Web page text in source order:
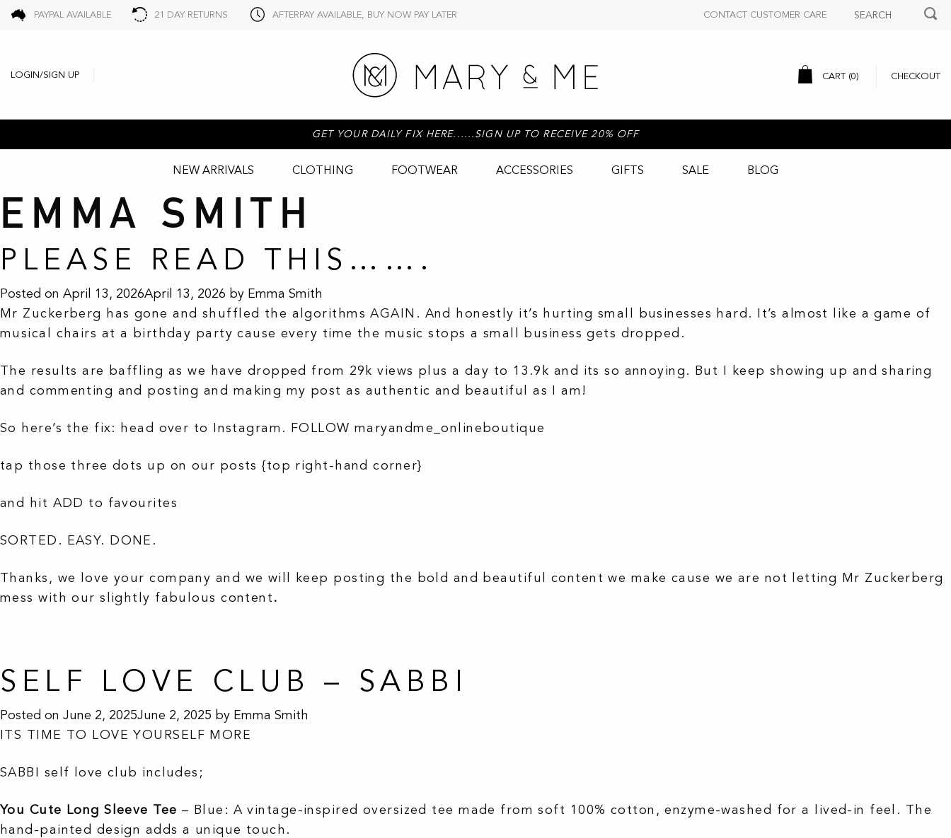
PAYPAL AVAILABLE 21 DAY RETURNS AFTERPAY AVAILABLE, BUY NOW PAY LATER CONTACT CUSTOMER CARE
LOGIN/SIGN UP CART (0) CHECKOUT
GET YOUR DAILY FIX HERE......SIGN UP TO RECEIVE 20% OFF
NEW ARRIVALS CLOTHING FOOTWEAR ACCESSORIES GIFTS SALE BLOG
EMMA SMITH
PLEASE READ THIS…….
Posted on April 13, 2026April 13, 2026 by Emma Smith
Mr Zuckerberg has gone and shuffled the algorithms AGAIN. And honestly it’s hurting small businesses hard. It’s almost like a game of
musical chairs at a birthday party cause every time the music stops a small business gets dropped.
The results are baffling as we have dropped from 29k views plus a day to 13.9k and its so annoying. But I keep showing up and sharing
and commenting and posting and making my post as authentic and beautiful as I am!
So here’s the fix: head over to Instagram. FOLLOW maryandme_onlineboutique
tap those three dots up on our posts {top right-hand corner}
and hit ADD to favourites
SORTED. EASY. DONE.
Thanks, we love your company and we will keep posting the bold and beautiful content we make cause we are not letting Mr Zuckerberg
mess with our slightly fabulous content.
SELF LOVE CLUB – SABBI
Posted on June 2, 2025June 2, 2025 by Emma Smith
ITS TIME TO LOVE YOURSELF MORE
SABBI self love club includes;
You Cute Long Sleeve Tee – Blue : A vintage-inspired oversized tee made from soft 100% cotton, enzyme-washed for a lived-in feel. The
hand-painted design adds a unique touch.